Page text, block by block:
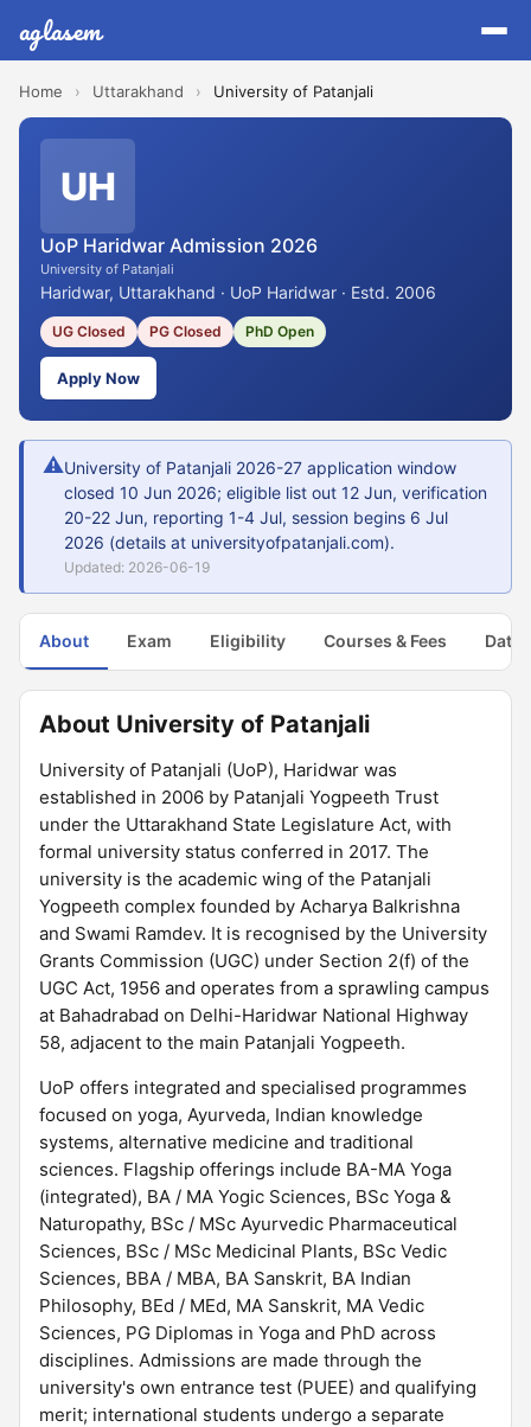
aglasem
Home › Uttarakhand › University of Patanjali
UH
UoP Haridwar Admission 2026
University of Patanjali
Haridwar, Uttarakhand · UoP Haridwar · Estd. 2006
UG Closed PG Closed PhD Open
Apply Now
⚠University of Patanjali 2026-27 application window
closed 10 Jun 2026; eligible list out 12 Jun, verification
20-22 Jun, reporting 1-4 Jul, session begins 6 Jul
2026 (details at universityofpatanjali.com).
Updated: 2026-06-19
About Exam Eligibility Courses & Fees Dates
About University of Patanjali
University of Patanjali (UoP), Haridwar was
established in 2006 by Patanjali Yogpeeth Trust
under the Uttarakhand State Legislature Act, with
formal university status conferred in 2017. The
university is the academic wing of the Patanjali
Yogpeeth complex founded by Acharya Balkrishna
and Swami Ramdev. It is recognised by the University
Grants Commission (UGC) under Section 2(f) of the
UGC Act, 1956 and operates from a sprawling campus
at Bahadrabad on Delhi-Haridwar National Highway
58, adjacent to the main Patanjali Yogpeeth.
UoP offers integrated and specialised programmes
focused on yoga, Ayurveda, Indian knowledge
systems, alternative medicine and traditional
sciences. Flagship offerings include BA-MA Yoga
(integrated), BA / MA Yogic Sciences, BSc Yoga &
Naturopathy, BSc / MSc Ayurvedic Pharmaceutical
Sciences, BSc / MSc Medicinal Plants, BSc Vedic
Sciences, BBA / MBA, BA Sanskrit, BA Indian
Philosophy, BEd / MEd, MA Sanskrit, MA Vedic
Sciences, PG Diplomas in Yoga and PhD across
disciplines. Admissions are made through the
university's own entrance test (PUEE) and qualifying
merit; international students undergo a separate